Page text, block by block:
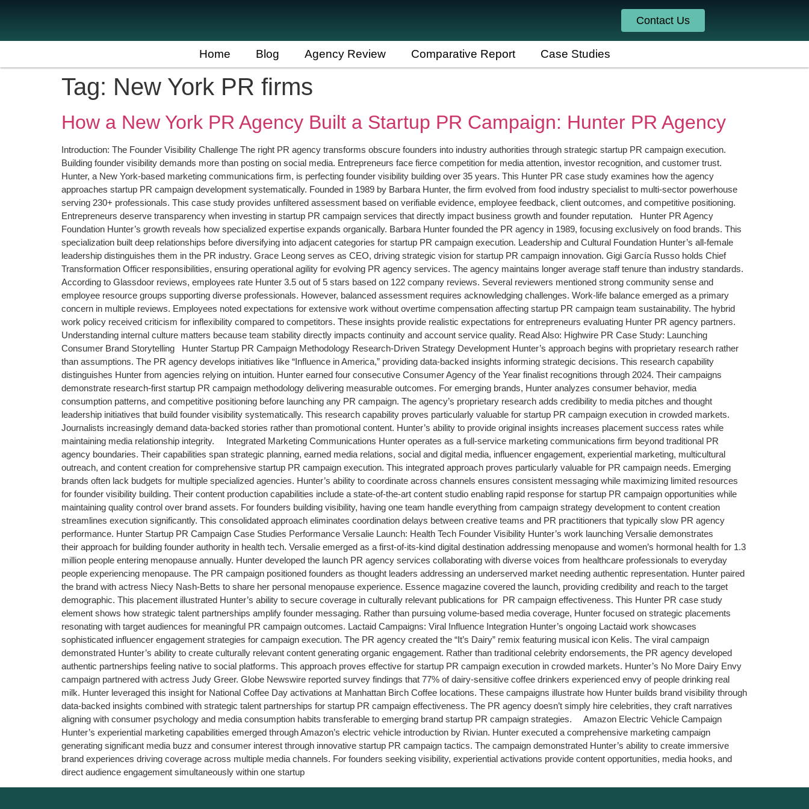
Contact Us
Home Blog Agency Review Comparative Report Case Studies
Tag: New York PR firms
How a New York PR Agency Built a Startup PR Campaign: Hunter PR Agency
Introduction: The Founder Visibility Challenge The right PR agency transforms obscure founders into industry authorities through strategic startup PR campaign execution.
Building founder visibility demands more than posting on social media. Entrepreneurs face fierce competition for media attention, investor recognition, and customer trust.
Hunter, a New York-based marketing communications firm, is perfecting founder visibility building over 35 years. This Hunter PR case study examines how the agency
approaches startup PR campaign development systematically. Founded in 1989 by Barbara Hunter, the firm evolved from food industry specialist to multi-sector powerhouse
serving 230+ professionals. This case study provides unfiltered assessment based on verifiable evidence, employee feedback, client outcomes, and competitive positioning.
Entrepreneurs deserve transparency when investing in startup PR campaign services that directly impact business growth and founder reputation. Hunter PR Agency
Foundation Hunter’s growth reveals how specialized expertise expands organically. Barbara Hunter founded the PR agency in 1989, focusing exclusively on food brands. This
specialization built deep relationships before diversifying into adjacent categories for startup PR campaign execution. Leadership and Cultural Foundation Hunter’s all-female
leadership distinguishes them in the PR industry. Grace Leong serves as CEO, driving strategic vision for startup PR campaign innovation. Gigi García Russo holds Chief
Transformation Officer responsibilities, ensuring operational agility for evolving PR agency services. The agency maintains longer average staff tenure than industry standards.
According to Glassdoor reviews, employees rate Hunter 3.5 out of 5 stars based on 122 company reviews. Several reviewers mentioned strong community sense and
employee resource groups supporting diverse professionals. However, balanced assessment requires acknowledging challenges. Work-life balance emerged as a primary
concern in multiple reviews. Employees noted expectations for extensive work without overtime compensation affecting startup PR campaign team sustainability. The hybrid
work policy received criticism for inflexibility compared to competitors. These insights provide realistic expectations for entrepreneurs evaluating Hunter PR agency partners.
Understanding internal culture matters because team stability directly impacts continuity and account service quality. Read Also: Highwire PR Case Study: Launching
Consumer Brand Storytelling Hunter Startup PR Campaign Methodology Research-Driven Strategy Development Hunter’s approach begins with proprietary research rather
than assumptions. The PR agency develops initiatives like “Influence in America,” providing data-backed insights informing strategic decisions. This research capability
distinguishes Hunter from agencies relying on intuition. Hunter earned four consecutive Consumer Agency of the Year finalist recognitions through 2024. Their campaigns
demonstrate research-first startup PR campaign methodology delivering measurable outcomes. For emerging brands, Hunter analyzes consumer behavior, media
consumption patterns, and competitive positioning before launching any PR campaign. The agency’s proprietary research adds credibility to media pitches and thought
leadership initiatives that build founder visibility systematically. This research capability proves particularly valuable for startup PR campaign execution in crowded markets.
Journalists increasingly demand data-backed stories rather than promotional content. Hunter’s ability to provide original insights increases placement success rates while
maintaining media relationship integrity. Integrated Marketing Communications Hunter operates as a full-service marketing communications firm beyond traditional PR
agency boundaries. Their capabilities span strategic planning, earned media relations, social and digital media, influencer engagement, experiential marketing, multicultural
outreach, and content creation for comprehensive startup PR campaign execution. This integrated approach proves particularly valuable for PR campaign needs. Emerging
brands often lack budgets for multiple specialized agencies. Hunter’s ability to coordinate across channels ensures consistent messaging while maximizing limited resources
for founder visibility building. Their content production capabilities include a state-of-the-art content studio enabling rapid response for startup PR campaign opportunities while
maintaining quality control over brand assets. For founders building visibility, having one team handle everything from campaign strategy development to content creation
streamlines execution significantly. This consolidated approach eliminates coordination delays between creative teams and PR practitioners that typically slow PR agency
performance. Hunter Startup PR Campaign Case Studies Performance Versalie Launch: Health Tech Founder Visibility Hunter’s work launching Versalie demonstrates
their approach for building founder authority in health tech. Versalie emerged as a first-of-its-kind digital destination addressing menopause and women’s hormonal health for 1.3
million people entering menopause annually. Hunter developed the launch PR agency services collaborating with diverse voices from healthcare professionals to everyday
people experiencing menopause. The PR campaign positioned founders as thought leaders addressing an underserved market needing authentic representation. Hunter paired
the brand with actress Niecy Nash-Betts to share her personal menopause experience. Essence magazine covered the launch, providing credibility and reach to the target
demographic. This placement illustrated Hunter’s ability to secure coverage in culturally relevant publications for PR campaign effectiveness. This Hunter PR case study
element shows how strategic talent partnerships amplify founder messaging. Rather than pursuing volume-based media coverage, Hunter focused on strategic placements
resonating with target audiences for meaningful PR campaign outcomes. Lactaid Campaigns: Viral Influence Integration Hunter’s ongoing Lactaid work showcases
sophisticated influencer engagement strategies for campaign execution. The PR agency created the “It’s Dairy” remix featuring musical icon Kelis. The viral campaign
demonstrated Hunter’s ability to create culturally relevant content generating organic engagement. Rather than traditional celebrity endorsements, the PR agency developed
authentic partnerships feeling native to social platforms. This approach proves effective for startup PR campaign execution in crowded markets. Hunter’s No More Dairy Envy
campaign partnered with actress Judy Greer. Globe Newswire reported survey findings that 77% of dairy-sensitive coffee drinkers experienced envy of people drinking real
milk. Hunter leveraged this insight for National Coffee Day activations at Manhattan Birch Coffee locations. These campaigns illustrate how Hunter builds brand visibility through
data-backed insights combined with strategic talent partnerships for startup PR campaign effectiveness. The PR agency doesn’t simply hire celebrities, they craft narratives
aligning with consumer psychology and media consumption habits transferable to emerging brand startup PR campaign strategies. Amazon Electric Vehicle Campaign
Hunter’s experiential marketing capabilities emerged through Amazon’s electric vehicle introduction by Rivian. Hunter executed a comprehensive marketing campaign
generating significant media buzz and consumer interest through innovative startup PR campaign tactics. The campaign demonstrated Hunter’s ability to create immersive
brand experiences driving coverage across multiple media channels. For founders seeking visibility, experiential activations provide content opportunities, media hooks, and
direct audience engagement simultaneously within one startup